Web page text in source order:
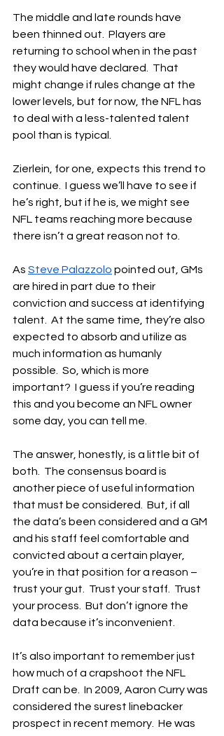
The middle and late rounds have
been thinned out.  Players are
returning to school when in the past
they would have declared.  That
might change if rules change at the
lower levels, but for now, the NFL has
to deal with a less-talented talent
pool than is typical.
Zierlein, for one, expects this trend to
continue.  I guess we’ll have to see if
he’s right, but if he is, we might see
NFL teams reaching more because
there isn’t a great reason not to.
As Steve Palazzolo pointed out, GMs
are hired in part due to their
conviction and success at identifying
talent.  At the same time, they’re also
expected to absorb and utilize as
much information as humanly
possible.  So, which is more
important?  I guess if you’re reading
this and you become an NFL owner
some day, you can tell me.
The answer, honestly, is a little bit of
both.  The consensus board is
another piece of useful information
that must be considered.  But, if all
the data’s been considered and a GM
and his staff feel comfortable and
convicted about a certain player,
you’re in that position for a reason –
trust your gut.  Trust your staff.  Trust
your process.  But don’t ignore the
data because it’s inconvenient.
It’s also important to remember just
how much of a crapshoot the NFL
Draft can be.  In 2009, Aaron Curry was
considered the surest linebacker
prospect in recent memory.  He was